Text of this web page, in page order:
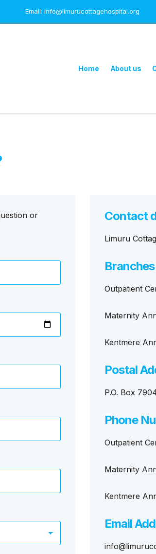
Email: info@limurucottagehospital.org
Home About us
or
Contact
Limuru
Branches
Outpatient
Maternity
Kentmere
Postal
P.O. Box
Phone
Outpatient
Maternity
Kentmere
Email